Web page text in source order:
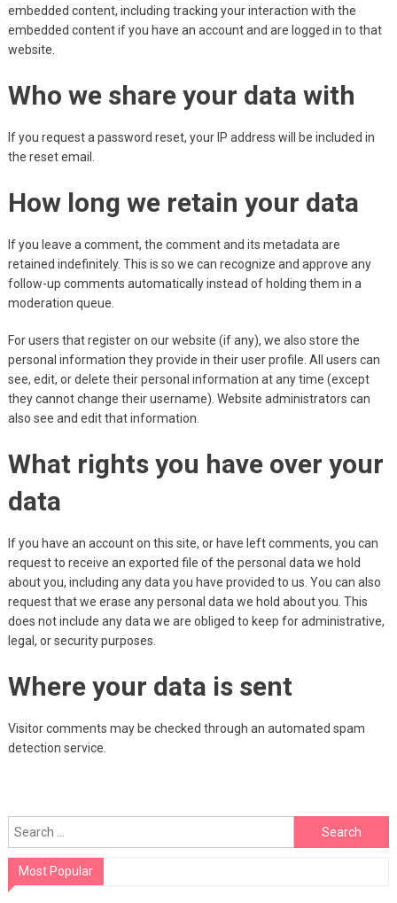
embedded content, including tracking your interaction with the
embedded content if you have an account and are logged in to that
website.
Who we share your data with
If you request a password reset, your IP address will be included in
the reset email.
How long we retain your data
If you leave a comment, the comment and its metadata are
retained indefinitely. This is so we can recognize and approve any
follow-up comments automatically instead of holding them in a
moderation queue.
For users that register on our website (if any), we also store the
personal information they provide in their user profile. All users can
see, edit, or delete their personal information at any time (except
they cannot change their username). Website administrators can
also see and edit that information.
What rights you have over your
data
If you have an account on this site, or have left comments, you can
request to receive an exported file of the personal data we hold
about you, including any data you have provided to us. You can also
request that we erase any personal data we hold about you. This
does not include any data we are obliged to keep for administrative,
legal, or security purposes.
Where your data is sent
Visitor comments may be checked through an automated spam
detection service.
Search
for:
Most Popular